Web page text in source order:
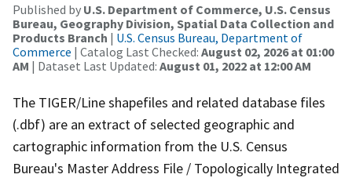
Published by U.S. Department of Commerce, U.S. Census
Bureau, Geography Division, Spatial Data Collection and
Products Branch | U.S. Census Bureau, Department of
Commerce | Catalog Last Checked: August 02, 2026 at 01:00
AM | Dataset Last Updated: August 01, 2022 at 12:00 AM
The TIGER/Line shapefiles and related database files
(.dbf) are an extract of selected geographic and
cartographic information from the U.S. Census
Bureau's Master Address File / Topologically Integrated